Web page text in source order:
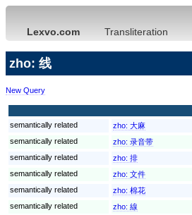
Lexvo.com Transliteration
zho: 线
New Query
semantically related zho: 大麻
semantically related
zho: 录音带
semantically related
zho: 排
semantically related
zho: 文件
semantically related
zho: 棉花
semantically related
zho: 線